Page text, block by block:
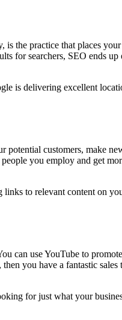
the practice that places
for searchers, SEO ends
is delivering excellent
customers, make
you employ and get
to relevant content on
can use YouTube to
you have a fantastic
for just what your